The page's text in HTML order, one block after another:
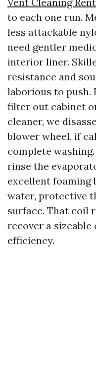
to each one run.
less attackable
need gentler
interior liner.
resistance and
laborious to push.
filter out cabinet
cleaner, we
blower wheel, if
complete
rinse the
excellent foaming
water, protective
surface. That coil
recover a
efficiency.